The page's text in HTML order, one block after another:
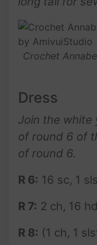
Crochet
Dress
Join the white
of round 6 of
of round 6.
R 6: 16 sc, 1
R 7: 2 ch, 16
R 8: (1 ch, 1